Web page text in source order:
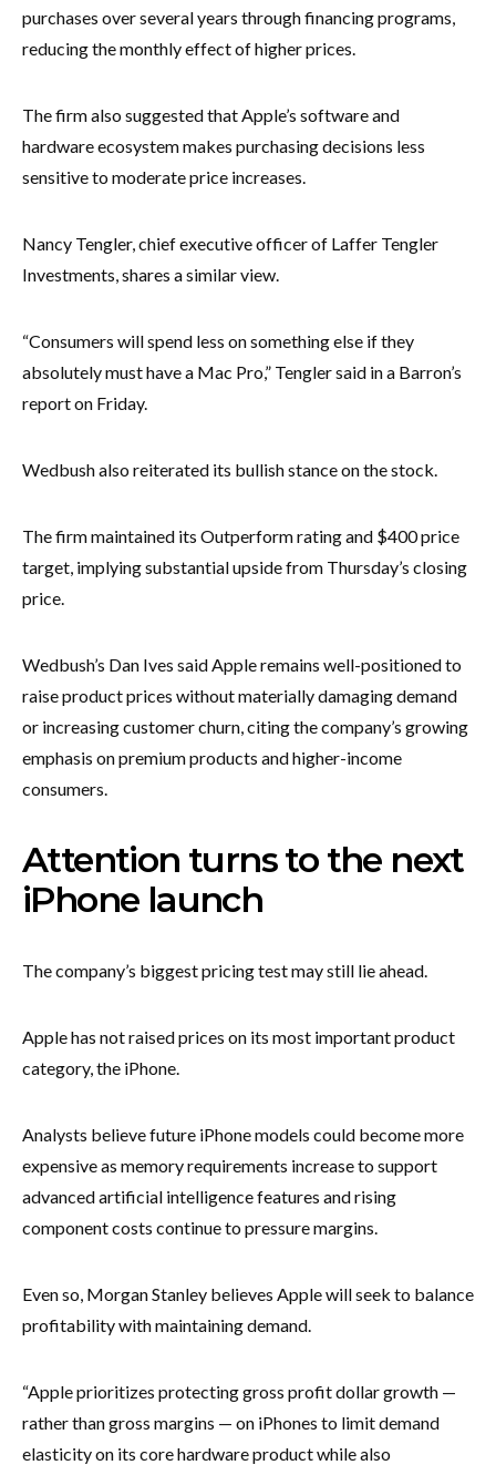
purchases over several years through financing programs,
reducing the monthly effect of higher prices.
The firm also suggested that Apple’s software and
hardware ecosystem makes purchasing decisions less
sensitive to moderate price increases.
Nancy Tengler, chief executive officer of Laffer Tengler
Investments, shares a similar view.
“Consumers will spend less on something else if they
absolutely must have a Mac Pro,” Tengler said in a Barron’s
report on Friday.
Wedbush also reiterated its bullish stance on the stock.
The firm maintained its Outperform rating and $400 price
target, implying substantial upside from Thursday’s closing
price.
Wedbush’s Dan Ives said Apple remains well-positioned to
raise product prices without materially damaging demand
or increasing customer churn, citing the company’s growing
emphasis on premium products and higher-income
consumers.
Attention turns to the next
iPhone launch
The company’s biggest pricing test may still lie ahead.
Apple has not raised prices on its most important product
category, the iPhone.
Analysts believe future iPhone models could become more
expensive as memory requirements increase to support
advanced artificial intelligence features and rising
component costs continue to pressure margins.
Even so, Morgan Stanley believes Apple will seek to balance
profitability with maintaining demand.
“Apple prioritizes protecting gross profit dollar growth —
rather than gross margins — on iPhones to limit demand
elasticity on its core hardware product while also